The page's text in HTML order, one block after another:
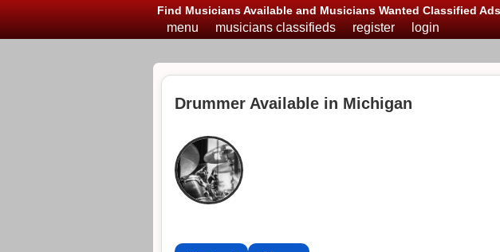
Find Musicians Available and Musicians Wanted Classified
menu musicians classifieds register login
Drummer Available in Michigan